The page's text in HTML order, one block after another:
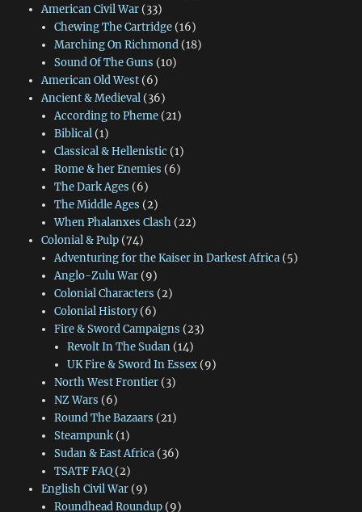
American Civil War(33)
Chewing The Cartridge(16)
Marching On Richmond(18)
Sound Of The Guns (10)
American Old West(6)
Ancient & Medieval(36)
According to Pheme(21)
Biblical(1)
Classical & Hellenistic (1)
Rome & her Enemies (6)
The Dark Ages (6)
The Middle Ages (2)
When Phalanxes Clash(22)
Colonial & Pulp(74)
Adventuring for the Kaiser in Darkest Africa(5)
Anglo-Zulu War(9)
Colonial Characters (2)
Colonial History(6)
Fire & Sword Campaigns (23)
Revolt In The Sudan (14)
UK Fire & Sword In Essex (9)
North West Frontier(3)
NZ Wars (6)
Round The Bazaars (21)
Steampunk(1)
Sudan & East Africa(36)
TSATF FAQ(2)
English Civil War(9)
Roundhead Roundup(9)